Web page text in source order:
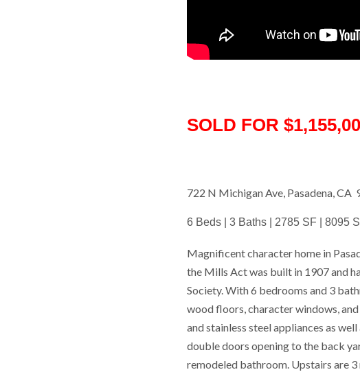
SOLD FOR
722 N Michigan Ave, Pasadena, CA
6 Beds | 3 Baths | 2785 SF | 8095
Magnificent character home in
the Mills Act was built in 1907 and
Society. With 6 bedrooms and 3
wood floors, character windows,
and stainless steel appliances as
double doors opening to the back
remodeled bathroom. Upstairs are 3